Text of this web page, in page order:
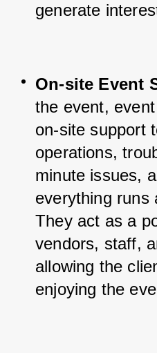
generate
On-site Event
the event,
on-site support
operations,
minute issues,
everything runs
They act as a
vendors, staff,
allowing the
enjoying the